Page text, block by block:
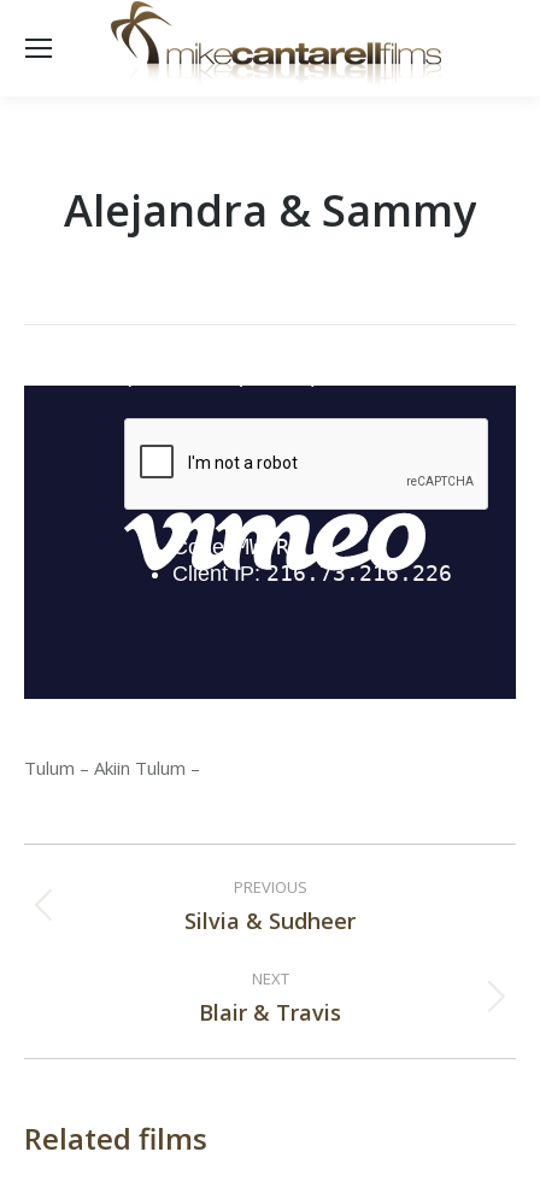
Alejandra & Sammy
Tulum – Akiin Tulum –
navigation
PREVIOUS
Previous
Silvia & Sudheer
NEXT
Next
Blair & Travis
Related films